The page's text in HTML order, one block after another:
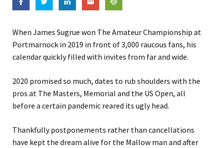
When James Sugrue won The Amateur Championship at
Portmarnock in 2019 in front of 3,000 raucous fans, his
calendar quickly filled with invites from far and wide.
2020 promised so much, dates to rub shoulders with the
pros at The Masters, Memorial and the US Open, all
before a certain pandemic reared its ugly head.
Thankfully postponements rather than cancellations
have kept the dream alive for the Mallow man and after